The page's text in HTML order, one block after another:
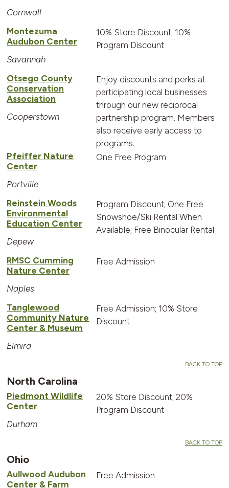
Cornwall
Montezuma
Audubon Center
Savannah
10% Store Discount; 10%
Program Discount
Otsego County
Conservation
Association
Cooperstown
Enjoy discounts and perks at
participating local businesses
through our new reciprocal
partnership program. Members
also receive early access to
programs.
Pfeiffer Nature
Center
Portville
One Free Program
Reinstein Woods
Environmental
Education Center
Depew
Program Discount; One Free
Snowshoe/Ski Rental When
Available; Free Binocular Rental
RMSC Cumming
Nature Center
Naples
Free Admission
Tanglewood
Community Nature
Center & Museum
Elmira
Free Admission; 10% Store
Discount
North Carolina
BACK TO TOP
Piedmont Wildlife
Center
Durham
20% Store Discount; 20%
Program Discount
Ohio
BACK TO TOP
Aullwood Audubon
Center & Farm
Free Admission